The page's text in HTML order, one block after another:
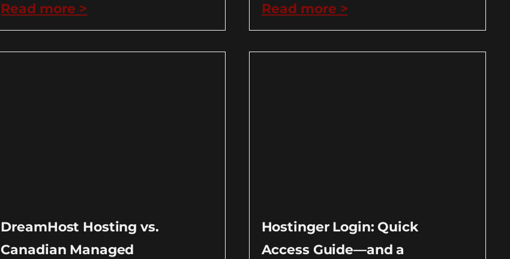
Read more > Read more >
DreamHost Hosting vs.
Canadian Managed
Hostinger Login: Quick
Access Guide—and a